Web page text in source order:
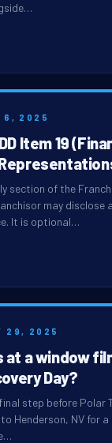
6, 2025
Item 19
section of the
may disclose
It is optional…
29, 2025
at a window
Day?
step before Polar
Henderson, NV for